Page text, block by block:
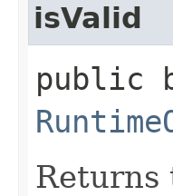
isValid
public
Returns